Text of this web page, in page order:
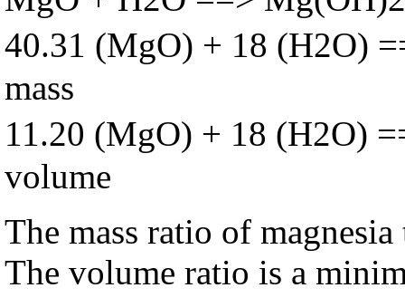
40.31 (MgO) + 18 (H2O)
mass
11.20 (MgO) + 18 (H2O)
volume
The mass ratio of
The volume ratio is a